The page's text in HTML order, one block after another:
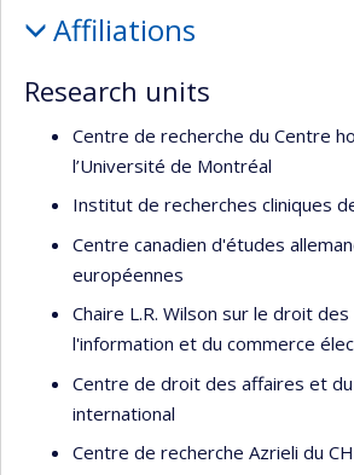
Affiliations
Research units
Centre de recherche du Centre
l’Université de Montréal
Institut de recherches cliniques
Centre canadien d'études
européennes
Chaire L.R. Wilson sur le droit
l'information et du commerce
Centre de droit des affaires et
international
Centre de recherche Azrieli du